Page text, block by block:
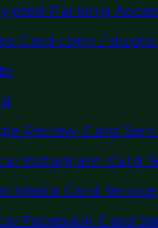
Parking
Card copy /
Review Card
Instagram Card
Media Card Service
Facebook Card